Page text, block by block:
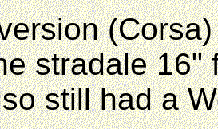
stradale 16"
still had a